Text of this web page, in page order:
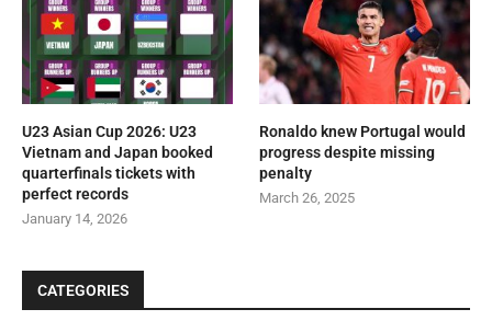
U23 Asian Cup 2026: U23
Vietnam and Japan booked
quarterfinals tickets with
perfect records
January 14, 2026
Ronaldo knew Portugal would
progress despite missing
penalty
March 26, 2025
CATEGORIES